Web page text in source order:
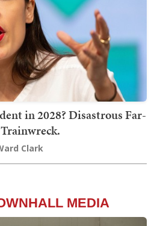
in 2028? Disastrous Far-
Clark
MEDIA